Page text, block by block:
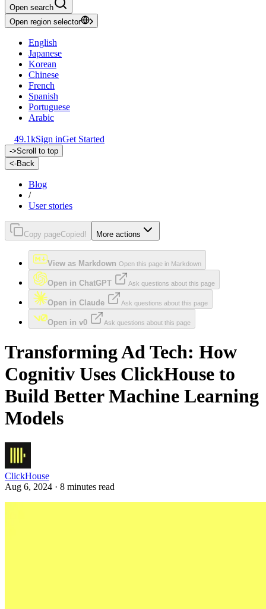
Open search
Open region selector
English
Japanese
Korean
Chinese
French
Spanish
Portuguese
Arabic
49.1kSign inGet Started
->Scroll to top
<-Back
Blog
/
User stories
Copy pageCopied! More actions
View as Markdown Open this page in Markdown
Open in ChatGPT Ask questions about this page
Open in Claude Ask questions about this page
Open in v0 Ask questions about this page
Transforming Ad Tech: How
Cognitiv Uses ClickHouse to
Build Better Machine Learning
Models
ClickHouse
Aug 6, 2024 · 8 minutes read